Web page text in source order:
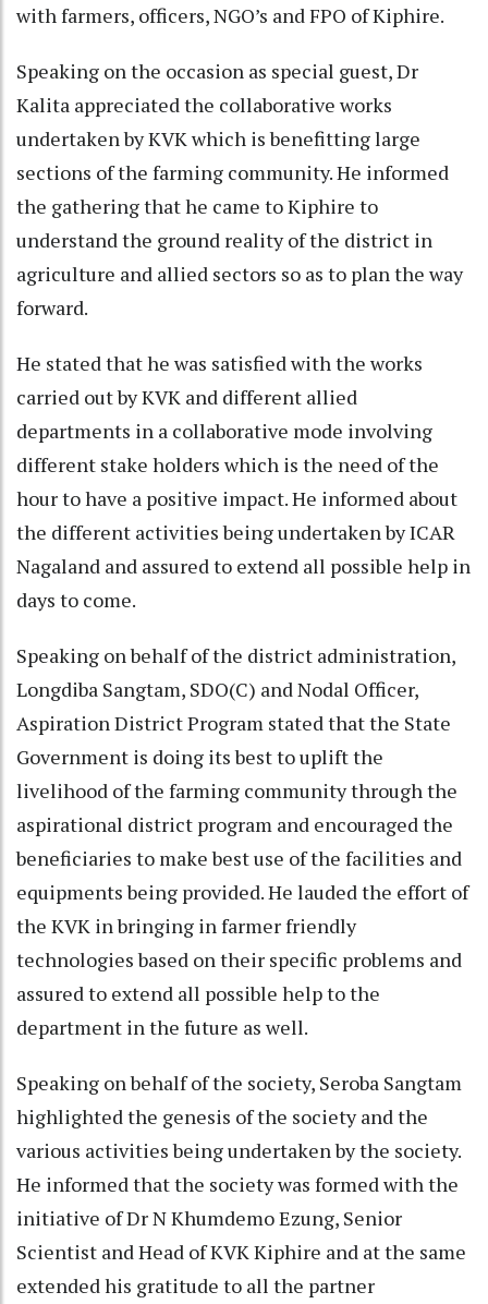
with farmers, officers, NGO’s and FPO of Kiphire.
Speaking on the occasion as special guest, Dr
Kalita appreciated the collaborative works
undertaken by KVK which is benefitting large
sections of the farming community. He informed
the gathering that he came to Kiphire to
understand the ground reality of the district in
agriculture and allied sectors so as to plan the way
forward.
He stated that he was satisfied with the works
carried out by KVK and different allied
departments in a collaborative mode involving
different stake holders which is the need of the
hour to have a positive impact. He informed about
the different activities being undertaken by ICAR
Nagaland and assured to extend all possible help in
days to come.
Speaking on behalf of the district administration,
Longdiba Sangtam, SDO(C) and Nodal Officer,
Aspiration District Program stated that the State
Government is doing its best to uplift the
livelihood of the farming community through the
aspirational district program and encouraged the
beneficiaries to make best use of the facilities and
equipments being provided. He lauded the effort of
the KVK in bringing in farmer friendly
technologies based on their specific problems and
assured to extend all possible help to the
department in the future as well.
Speaking on behalf of the society, Seroba Sangtam
highlighted the genesis of the society and the
various activities being undertaken by the society.
He informed that the society was formed with the
initiative of Dr N Khumdemo Ezung, Senior
Scientist and Head of KVK Kiphire and at the same
extended his gratitude to all the partner